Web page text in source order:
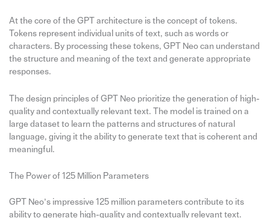
At the core of the GPT architecture is the concept of tokens.
Tokens represent individual units of text, such as words or
characters. By processing these tokens, GPT Neo can understand
the structure and meaning of the text and generate appropriate
responses.
The design principles of GPT Neo prioritize the generation of high-
quality and contextually relevant text. The model is trained on a
large dataset to learn the patterns and structures of natural
language, giving it the ability to generate text that is coherent and
meaningful.
The Power of 125 Million Parameters
GPT Neo’s impressive 125 million parameters contribute to its
ability to generate high-quality and contextually relevant text.